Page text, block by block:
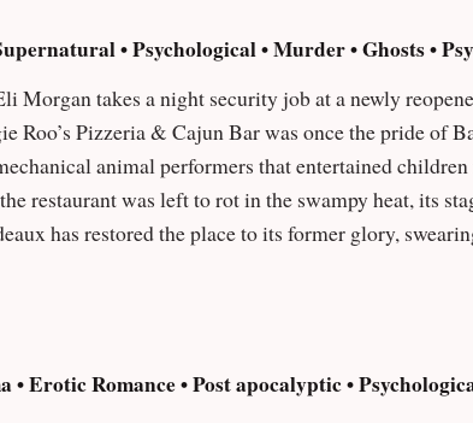
• Psychological • Murder • Ghosts •
Morgan takes a night security job at a newly
animal performers that entertained
restaurant was left to rot in the swampy heat, its stage
has restored the place to its former glory,
logs left by guards before him, Eli begins to
secret — the tragic story of Silas Duvall, the
Carl, and Chef Big Lou — grow more
Erotic Romance • Post apocalyptic •